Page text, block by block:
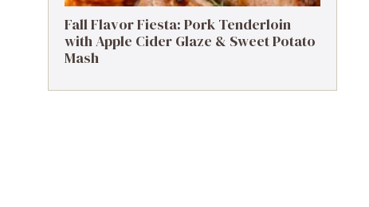
Fall Flavor Fiesta: Pork Tenderloin
with Apple Cider Glaze & Sweet Potato
Mash